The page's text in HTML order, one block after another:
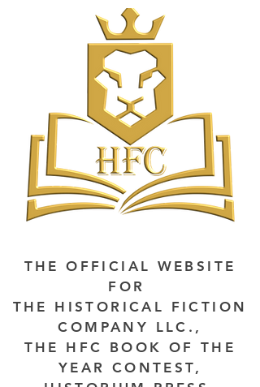
THE OFFICIAL WEBSITE
FOR
THE HISTORICAL FICTION
COMPANY LLC.,
THE HFC BOOK OF THE
YEAR CONTEST,